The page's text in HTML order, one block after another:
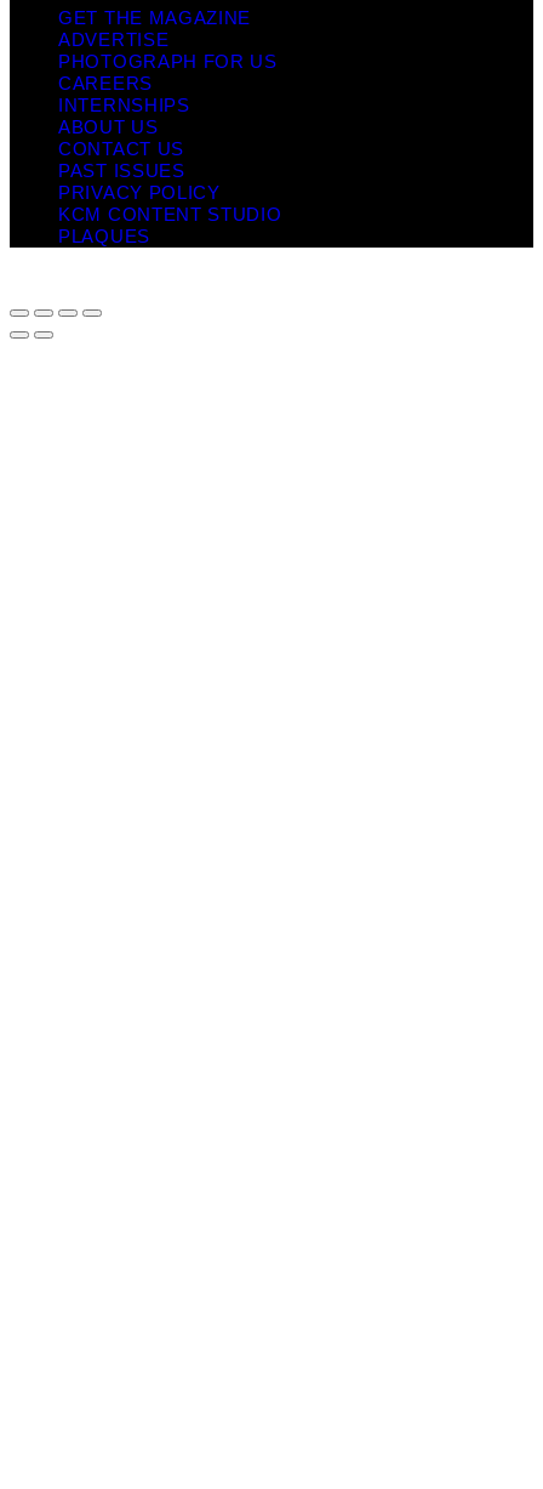
GET THE MAGAZINE
ADVERTISE
PHOTOGRAPH FOR US
CAREERS
INTERNSHIPS
ABOUT US
CONTACT US
PAST ISSUES
PRIVACY POLICY
KCM CONTENT STUDIO
PLAQUES